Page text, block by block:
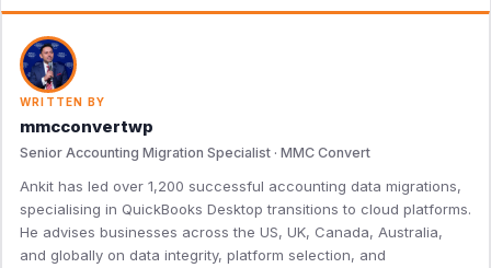
WRITTEN BY
mmcconvertwp
Senior Accounting Migration Specialist · MMC Convert
Ankit has led over 1,200 successful accounting data migrations,
specialising in QuickBooks Desktop transitions to cloud platforms.
He advises businesses across the US, UK, Canada, Australia,
and globally on data integrity, platform selection, and